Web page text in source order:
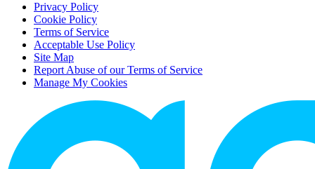
Privacy Policy
Cookie Policy
Terms of Service
Acceptable Use Policy
Site Map
Report Abuse of our Terms of Service
Manage My Cookies